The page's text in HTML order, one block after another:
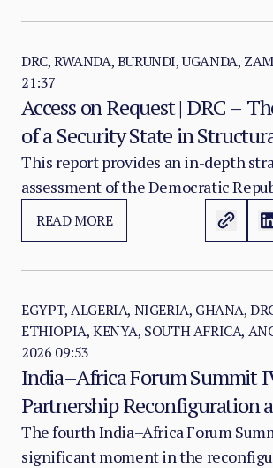
actor movement, weapons
progressive weakening of bilateral
mechanisms.
DRC, RWANDA, BURUNDI, UGANDA,
21:37
Access on Request | DRC –
of a Security State in
This report provides an in-depth
assessment of the Democratic
accelerating sovereignty crisis
the decisive risk is no longer only
state’s own architecture.
READ MORE
EGYPT, ALGERIA, NIGERIA, GHANA,
ETHIOPIA, KENYA, SOUTH AFRICA,
2026 09:53
India–Africa Forum Summit
Partnership Reconfiguration
Geopolitical Positioning
The fourth India–Africa Forum
significant moment in the